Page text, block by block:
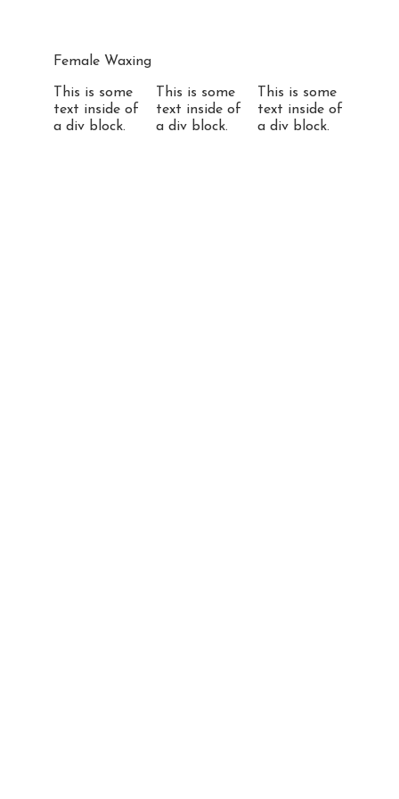
Female Waxing
This is some
text inside of
a div block.
This is some
text inside of
a div block.
This is some
text inside of
a div block.